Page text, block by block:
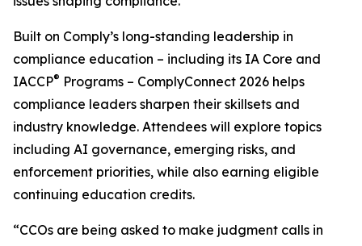
Built on Comply’s long-standing leadership in
compliance education – including its IA Core and
IACCP® Programs – ComplyConnect 2026 helps
compliance leaders sharpen their skillsets and
industry knowledge. Attendees will explore topics
including AI governance, emerging risks, and
enforcement priorities, while also earning eligible
continuing education credits.
“CCOs are being asked to make judgment calls in